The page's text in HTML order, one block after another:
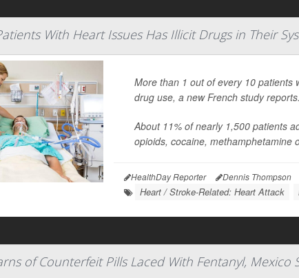
With Heart Issues Has Illicit Drugs in Their
More than 1 out of every 10 patients
drug use, a new French study reports.
About 11% of nearly 1,500 patients
opioids, cocaine, methamphetamine
HealthDay Reporter Dennis Thompson
Heart / Stroke-Related: Heart Attack
of Counterfeit Pills Laced With Fentanyl, Mexico